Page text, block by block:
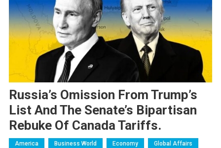
Russia’s Omission From Trump’s
List And The Senate’s Bipartisan
Rebuke Of Canada Tariffs.
America Business World Economy
Global Affairs